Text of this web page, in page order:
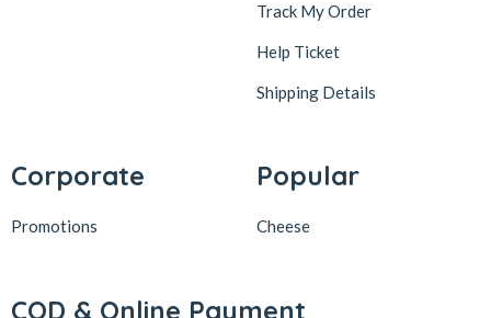
Track My Order
Help Ticket
Shipping Details
Corporate
Promotions
Popular
Cheese
COD & Online Payment